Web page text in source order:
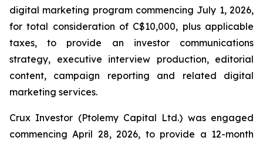
digital marketing program commencing July 1, 2026,
for total consideration of C$10,000, plus applicable
taxes, to provide an investor communications
strategy, executive interview production, editorial
content, campaign reporting and related digital
marketing services.
Crux Investor (Ptolemy Capital Ltd.) was engaged
commencing April 28, 2026, to provide a 12-month